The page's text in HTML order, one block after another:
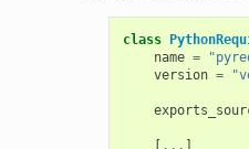
class
name =
version =
[ ... ]